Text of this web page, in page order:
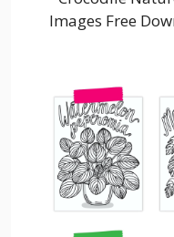
Images Free